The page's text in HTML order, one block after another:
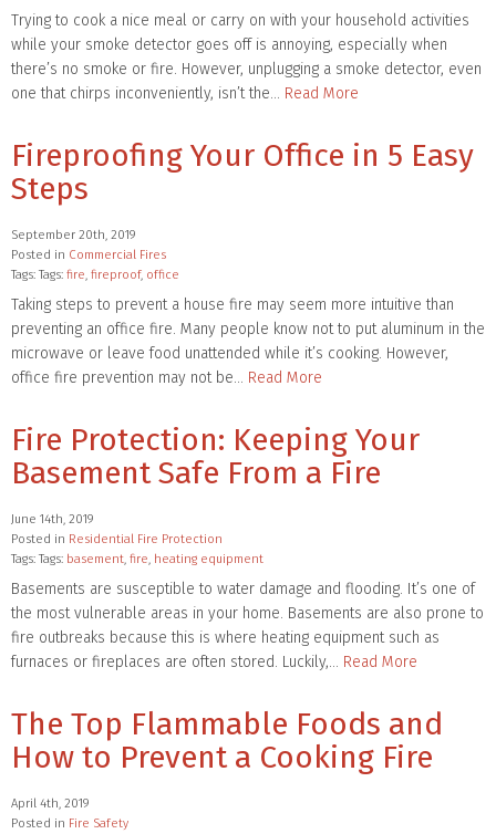
Trying to cook a nice meal or carry on with your household activities
while your smoke detector goes off is annoying, especially when
there’s no smoke or fire. However, unplugging a smoke detector, even
one that chirps inconveniently, isn’t the… Read More
Fireproofing Your Office in 5 Easy
Steps
September 20th, 2019
Posted in Commercial Fires
Tags: Tags: fire, fireproof, office
Taking steps to prevent a house fire may seem more intuitive than
preventing an office fire. Many people know not to put aluminum in the
microwave or leave food unattended while it’s cooking. However,
office fire prevention may not be… Read More
Fire Protection: Keeping Your
Basement Safe From a Fire
June 14th, 2019
Posted in Residential Fire Protection
Tags: Tags: basement, fire, heating equipment
Basements are susceptible to water damage and flooding. It’s one of
the most vulnerable areas in your home. Basements are also prone to
fire outbreaks because this is where heating equipment such as
furnaces or fireplaces are often stored. Luckily,… Read More
The Top Flammable Foods and
How to Prevent a Cooking Fire
April 4th, 2019
Posted in Fire Safety